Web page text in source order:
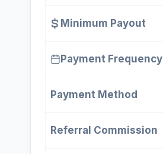
Minimum Payout
Payment Frequency
Payment Method
Referral Commission